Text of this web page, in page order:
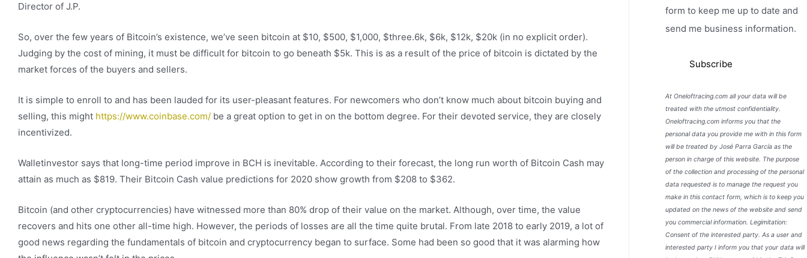
Director of J.P.
So, over the few years of Bitcoin’s existence, we’ve seen bitcoin at $10, $500, $1,000, $three.6k, $6k, $12k, $20k (in no explicit order).
Judging by the cost of mining, it must be difficult for bitcoin to go beneath $5k. This is as a result of the price of bitcoin is dictated by the
market forces of the buyers and sellers.
It is simple to enroll to and has been lauded for its user-pleasant features. For newcomers who don’t know much about bitcoin buying and
selling, this might https://www.coinbase.com/ be a great option to get in on the bottom degree. For their devoted service, they are closely
incentivized.
Walletinvestor says that long-time period improve in BCH is inevitable. According to their forecast, the long run worth of Bitcoin Cash may
attain as much as $819. Their Bitcoin Cash value predictions for 2020 show growth from $208 to $362.
Bitcoin (and other cryptocurrencies) have witnessed more than 80% drop of their value on the market. Although, over time, the value
recovers and hits one other all-time high. However, the periods of losses are all the time quite brutal. From late 2018 to early 2019, a lot of
good news regarding the fundamentals of bitcoin and cryptocurrency began to surface. Some had been so good that it was alarming how
form to keep me up to date and
send me business information.
At Oneloftracing.com all your data will be
treated with the utmost confidentiality.
Oneloftracing.com informs you that the
personal data you provide me with in this form
will be treated by José Parra García as the
person in charge of this website. The purpose
of the collection and processing of the personal
data requested is to manage the request you
make in this contact form, which is to keep you
updated on the news of the website and send
you commercial information. Legimitation:
Consent of the interested party. As a user and
interested party I inform you that your data will